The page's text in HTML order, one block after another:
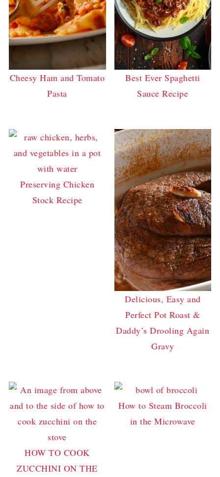
Cheesy Ham and Tomato
Pasta
Best Ever Spaghetti
Sauce Recipe
Preserving Chicken
Stock Recipe
Delicious, Easy and
Perfect Pot Roast &
Daddy’s Drooling Again
Gravy
HOW TO COOK
ZUCCHINI ON THE
How to Steam Broccoli
in the Microwave